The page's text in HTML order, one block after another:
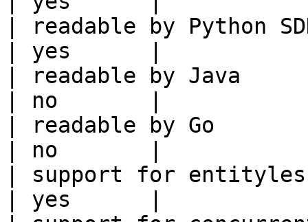
| readable by Python
| yes      |
| readable by Java
| no       |
| readable by Go
| no       |
| support for
| yes      |